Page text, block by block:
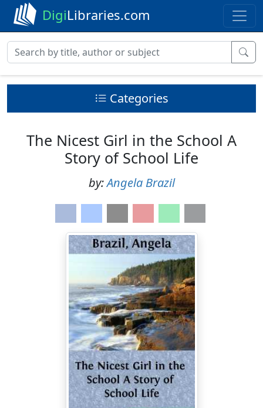
DigiLibraries.com
Categories
The Nicest Girl in the School A
Story of School Life
by:Angela Brazil